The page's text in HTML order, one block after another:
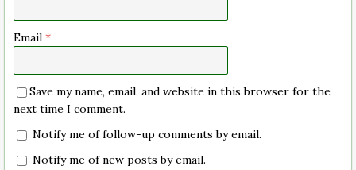
Email *
Save my name, email, and website in this browser for the
next time I comment.
Notify me of follow-up comments by email.
Notify me of new posts by email.